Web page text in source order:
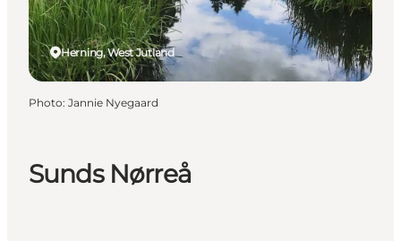
Events
Sunds Nørreå
Herning, West Jutland
Photo: Jannie Nyegaard